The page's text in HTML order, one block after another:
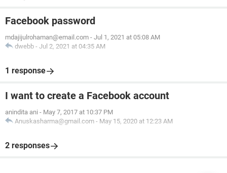
Facebook password
mdajijulrohaman@email.com - Jul 1, 2021 at 05:08 AM
dwebb - Jul 2, 2021 at 04:35 AM
1 response
I want to create a Facebook account
anindita ani - May 7, 2017 at 10:37 PM
Anuskasharma@gmail.com - May 15, 2020 at 12:23 AM
2 responses